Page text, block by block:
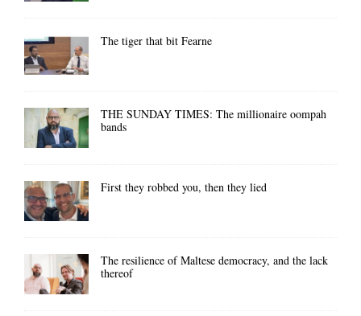
The tiger that bit Fearne
THE SUNDAY TIMES: The millionaire oompah
bands
First they robbed you, then they lied
The resilience of Maltese democracy, and the lack
thereof